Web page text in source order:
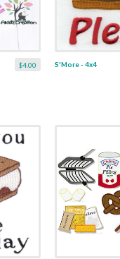
$4.00 S'More - 4x4